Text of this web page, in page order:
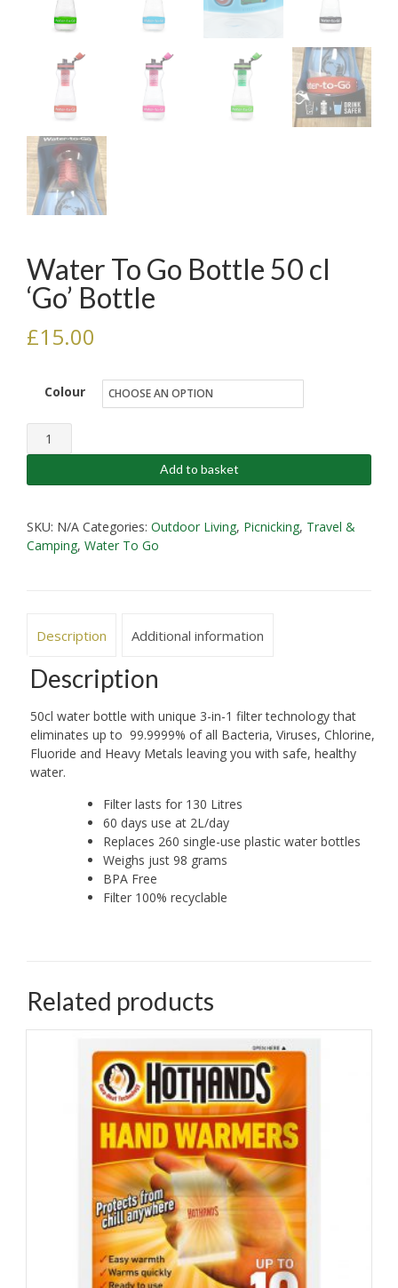
Water To Go Bottle 50 cl
‘Go’ Bottle
£15.00
Colour
Water
To
Go
50
cl
Add to basket
SKU: N/A Categories: Outdoor Living, Picnicking, Travel &
Camping, Water To Go
Description Additional information
Description
50cl water bottle with unique 3-in-1 filter technology that
eliminates up to 99.9999% of all Bacteria, Viruses, Chlorine,
Fluoride and Heavy Metals leaving you with safe, healthy
water.
Filter lasts for 130 Litres
60 days use at 2L/day
Replaces 260 single-use plastic water bottles
Weighs just 98 grams
BPA Free
Filter 100% recyclable
Related products